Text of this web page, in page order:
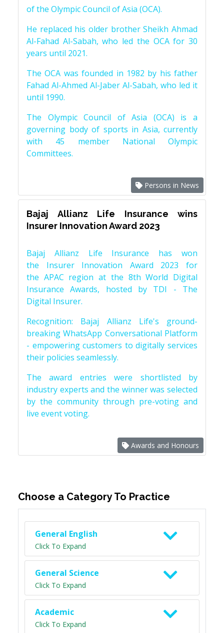
of the Olympic Council of Asia (OCA).
He replaced his older brother Sheikh Ahmad
Al-Fahad Al-Sabah, who led the OCA for 30
years until 2021.
The OCA was founded in 1982 by his father
Fahad Al-Ahmed Al-Jaber Al-Sabah, who led it
until 1990.
The Olympic Council of Asia (OCA) is a
governing body of sports in Asia, currently
with 45 member National Olympic
Committees.
Persons in News
Bajaj Allianz Life Insurance wins
Insurer Innovation Award 2023
Bajaj Allianz Life Insurance has won
the Insurer Innovation Award 2023 for
the APAC region at the 8th World Digital
Insurance Awards, hosted by TDI - The
Digital Insurer.
Recognition: Bajaj Allianz Life's ground-
breaking WhatsApp Conversational Platform
- empowering customers to digitally services
their policies seamlessly.
The award entries were shortlisted by
industry experts and the winner was selected
by the community through pre-voting and
live event voting.
Awards and Honours
Choose a Category To Practice
General English
Click To Expand
General Science
Click To Expand
Academic
Click To Expand